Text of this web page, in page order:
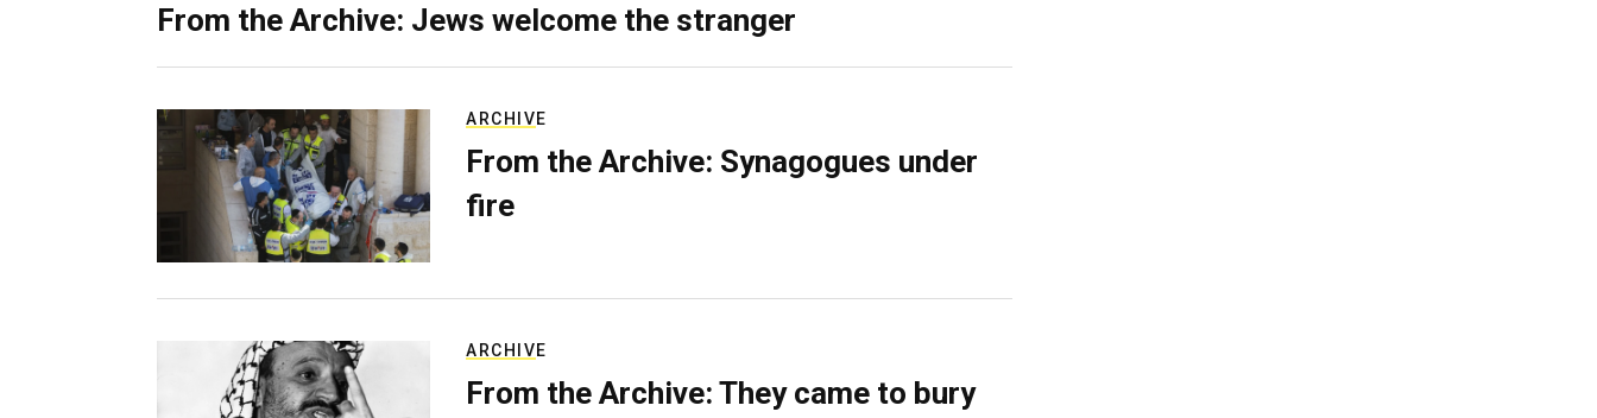
From the Archive: Jews welcome the stranger
ARCHIVE
From the Archive: Synagogues under
fire
ARCHIVE
From the Archive: They came to bury